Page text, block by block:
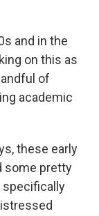
and in the
on this as
of
academic
these early
some pretty
specifically